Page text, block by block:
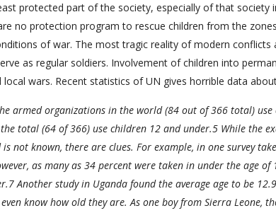
protected part of the society, especially of that society
no protection program to rescue children from the
of war. The most tragic reality of modern conflicts
as regular soldiers. Involvement of children into
wars. Recent statistics of UN gives horrible data
armed organizations in the world (84 out of 366 total)
total (64 of 366) use children 12 and under.5 While the
not known, there are clues. For example, in one survey
as many as 34 percent were taken in under the age
Another study in Uganda found the average age to be
know how old they are. As one boy from Sierra Leone,